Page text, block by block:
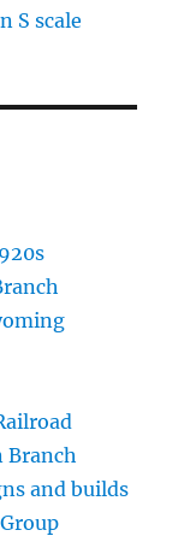
S scale
Branch
and builds